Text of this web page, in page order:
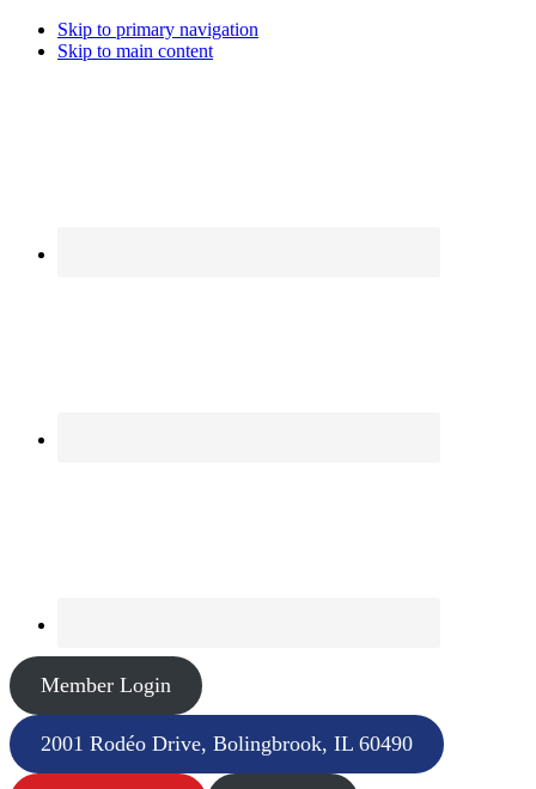
Skip to primary navigation
Skip to main content
Member Login
2001 Rodéo Drive, Bolingbrook, IL 60490